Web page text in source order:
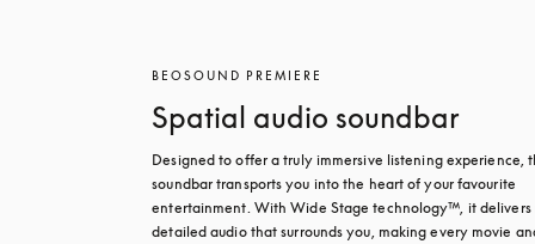
BEOSOUND PREMIERE
Spatial audio soundbar
Designed to offer a truly immersive listening experience,
soundbar transports you into the heart of your favourite
entertainment. With Wide Stage technology™, it delivers
detailed audio that surrounds you, making every movie